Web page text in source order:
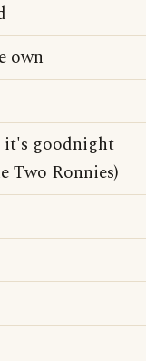
own
it's goodnight
Two Ronnies)